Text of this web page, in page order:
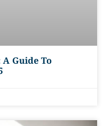
Guide To